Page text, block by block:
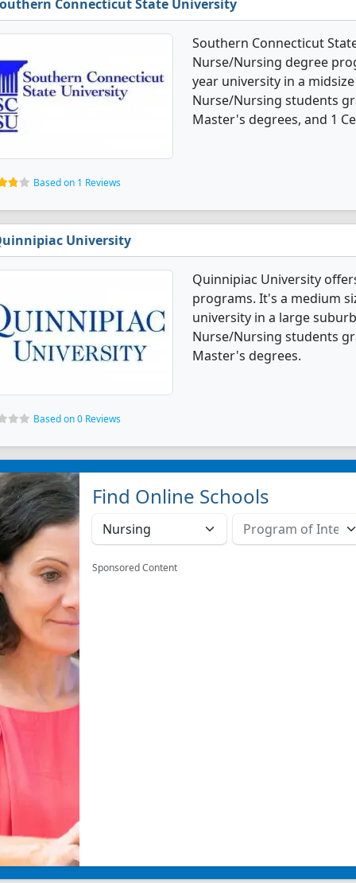
Connecticut State University
Southern Connecticut
Nurse/Nursing degree
year university in a
Nurse/Nursing students
Master's degrees, and 1
Based on 1 Reviews
University
Quinnipiac University
programs. It's a medium
university in a large
Nurse/Nursing students
Master's degrees.
Based on 0 Reviews
Find Online Schools
Sponsored Content